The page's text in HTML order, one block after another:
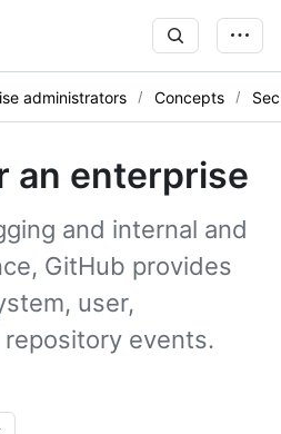
administrators Concepts
an enterprise
and internal and
GitHub provides
user,
events.